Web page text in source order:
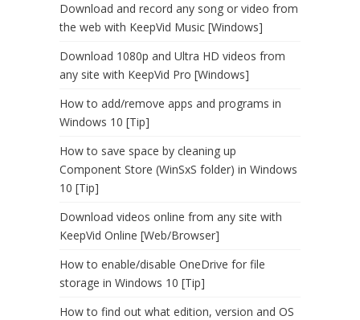
Download and record any song or video from
the web with KeepVid Music [Windows]
Download 1080p and Ultra HD videos from
any site with KeepVid Pro [Windows]
How to add/remove apps and programs in
Windows 10 [Tip]
How to save space by cleaning up
Component Store (WinSxS folder) in Windows
10 [Tip]
Download videos online from any site with
KeepVid Online [Web/Browser]
How to enable/disable OneDrive for file
storage in Windows 10 [Tip]
How to find out what edition, version and OS